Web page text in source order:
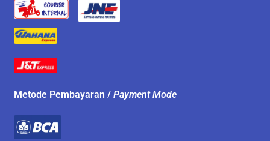
Metode Pembayaran / Payment Mode